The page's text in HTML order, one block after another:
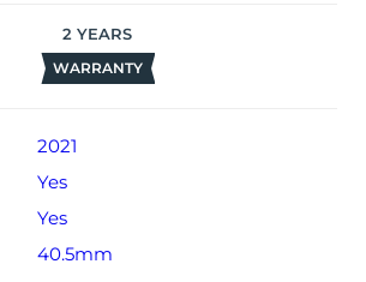
2 YEARS
WARRANTY
2021
Yes
Yes
40.5mm